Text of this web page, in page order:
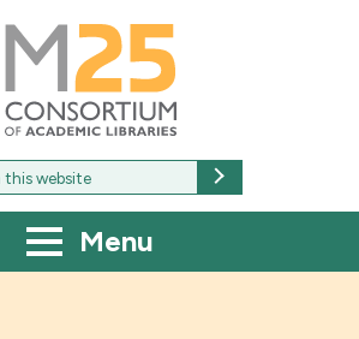
M25
Consortium
of
academic
libraries
Menu